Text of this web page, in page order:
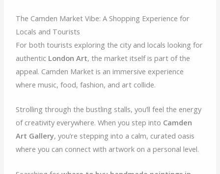
The Camden Market Vibe: A Shopping Experience for
Locals and Tourists
For both tourists exploring the city and locals looking for
authentic London Art, the market itself is part of the
appeal. Camden Market is an immersive experience
where music, food, fashion, and art collide.
Strolling through the bustling stalls, you’ll feel the energy
of creativity everywhere. When you step into Camden
Art Gallery, you’re stepping into a calm, curated oasis
where you can connect with artwork on a personal level.